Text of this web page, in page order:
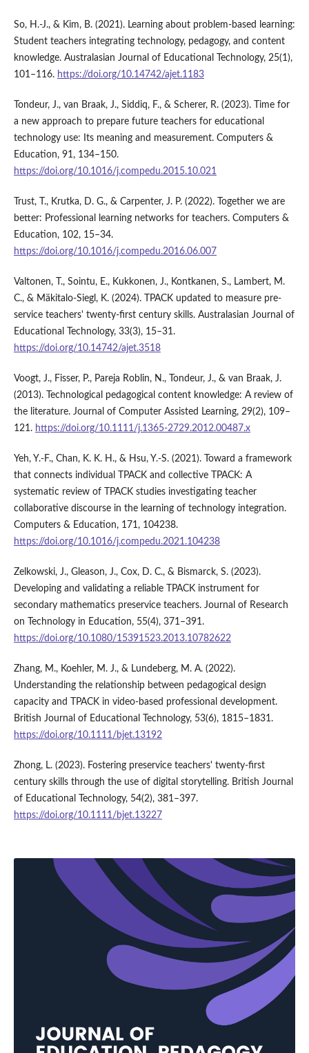
So, H.-J., & Kim, B. (2021). Learning about problem-based learning:
Student teachers integrating technology, pedagogy, and content
knowledge. Australasian Journal of Educational Technology, 25(1),
101–116. https://doi.org/10.14742/ajet.1183
Tondeur, J., van Braak, J., Siddiq, F., & Scherer, R. (2023). Time for
a new approach to prepare future teachers for educational
technology use: Its meaning and measurement. Computers &
Education, 91, 134–150.
https://doi.org/10.1016/j.compedu.2015.10.021
Trust, T., Krutka, D. G., & Carpenter, J. P. (2022). Together we are
better: Professional learning networks for teachers. Computers &
Education, 102, 15–34.
https://doi.org/10.1016/j.compedu.2016.06.007
Valtonen, T., Sointu, E., Kukkonen, J., Kontkanen, S., Lambert, M.
C., & Mäkitalo-Siegl, K. (2024). TPACK updated to measure pre-
service teachers' twenty-first century skills. Australasian Journal of
Educational Technology, 33(3), 15–31.
https://doi.org/10.14742/ajet.3518
Voogt, J., Fisser, P., Pareja Roblin, N., Tondeur, J., & van Braak, J.
(2013). Technological pedagogical content knowledge: A review of
the literature. Journal of Computer Assisted Learning, 29(2), 109–
121. https://doi.org/10.1111/j.1365-2729.2012.00487.x
Yeh, Y.-F., Chan, K. K. H., & Hsu, Y.-S. (2021). Toward a framework
that connects individual TPACK and collective TPACK: A
systematic review of TPACK studies investigating teacher
collaborative discourse in the learning of technology integration.
Computers & Education, 171, 104238.
https://doi.org/10.1016/j.compedu.2021.104238
Zelkowski, J., Gleason, J., Cox, D. C., & Bismarck, S. (2023).
Developing and validating a reliable TPACK instrument for
secondary mathematics preservice teachers. Journal of Research
on Technology in Education, 55(4), 371–391.
https://doi.org/10.1080/15391523.2013.10782622
Zhang, M., Koehler, M. J., & Lundeberg, M. A. (2022).
Understanding the relationship between pedagogical design
capacity and TPACK in video-based professional development.
British Journal of Educational Technology, 53(6), 1815–1831.
https://doi.org/10.1111/bjet.13192
Zhong, L. (2023). Fostering preservice teachers' twenty-first
century skills through the use of digital storytelling. British Journal
of Educational Technology, 54(2), 381–397.
https://doi.org/10.1111/bjet.13227